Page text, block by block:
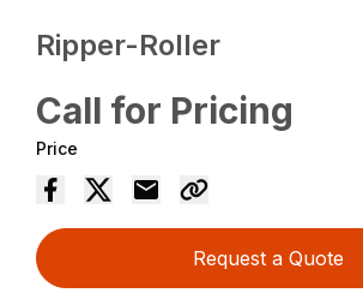
Ripper-Roller
Call for Pricing
Price
Request a Quote